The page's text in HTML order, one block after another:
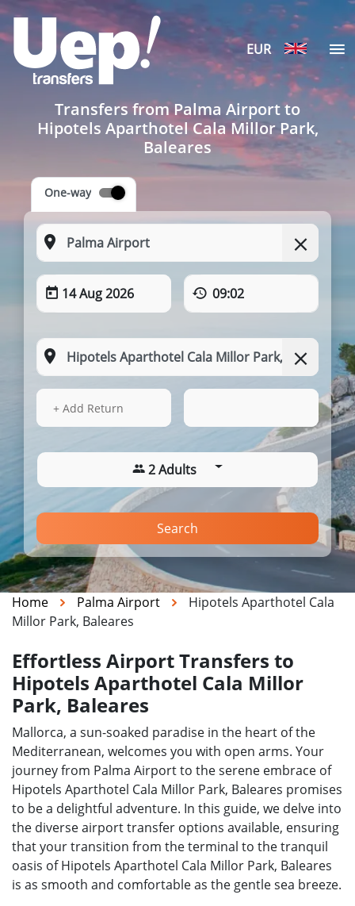
EUR
Transfers from Palma Airport to
Hipotels Aparthotel Cala Millor Park,
Baleares
One-way
14 Aug 2026 09:02
14 Aug 2026
+ Add Return
2 Adults
Search
Home Palma Airport
Hipotels Aparthotel Cala
Millor Park, Baleares
Effortless Airport Transfers to
Hipotels Aparthotel Cala Millor
Park, Baleares
Mallorca, a sun-soaked paradise in the heart of the
Mediterranean, welcomes you with open arms. Your
journey from Palma Airport to the serene embrace of
Hipotels Aparthotel Cala Millor Park, Baleares promises
to be a delightful adventure. In this guide, we delve into
the diverse airport transfer options available, ensuring
that your transition from the terminal to the tranquil
oasis of Hipotels Aparthotel Cala Millor Park, Baleares
is as smooth and comfortable as the gentle sea breeze.